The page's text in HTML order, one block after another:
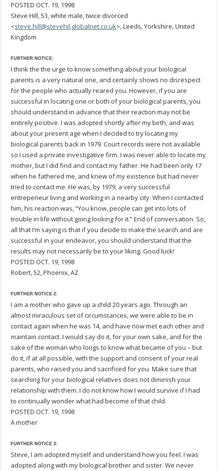
POSTED OCT. 19, 1998
Steve Hill, 53, white male, twice divorced
<steve.hill@stevehil.globalnet.co.uk>, Leeds, Yorkshire, United
Kingdom
FURTHER NOTICE:
I think the the urge to know something about your biological
parents is a very natural one, and certainly shows no disrespect
for the people who actually reared you. However, if you are
successful in locating one or both of your biological parents, you
should understand in advance that their reaction may not be
entirely positive. I was adopted shortly after my birth, and was
about your present age when I decided to try locating my
biological parents back in 1979. Court records were not available
so I used a private investigative firm. I was never able to locate my
mother, but I did find and contact my father. He had been only 17
when he fathered me, and knew of my existence but had never
tried to contact me. He was, by 1979, a very successful
entrepeneur living and working in a nearby city. When I contacted
him, his reaction was, “You know, people can get into lots of
trouble in life without going looking for it.” End of conversation. So,
all that I’m saying is that if you decide to make the search and are
successful in your endeavor, you should understand that the
results may not necessarily be to your liking. Good luck!
POSTED OCT. 19, 1998
Robert, 52, Phoenix, AZ
FURTHER NOTICE 2:
I am a mother who gave up a child 20 years ago. Through an
almost miraculous set of circumstances, we were able to be in
contact again when he was 14, and have now met each other and
maintain contact. I would say do it, for your own sake, and for the
sake of the woman who longs to know what became of you – but
do it, if at all possible, with the support and consent of your real
parents, who raised you and sacrificed for you. Make sure that
searching for your biological relatives does not diminish your
relationship with them. I do not know how I would survive if I had
to continually wonder what had become of that child.
POSTED OCT. 19, 1998
A mother
FURTHER NOTICE 3:
Steve, I am adopted myself and understand how you feel. I was
adopted along with my biological brother and sister. We never